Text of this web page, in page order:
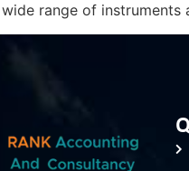
range of